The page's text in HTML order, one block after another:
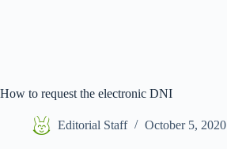
How to request the electronic DNI
Editorial Staff October 5, 2020